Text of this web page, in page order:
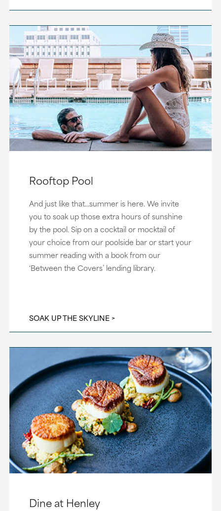
Rooftop Pool
And just like that...summer is here. We invite
you to soak up those extra hours of sunshine
by the pool. Sip on a cocktail or mocktail of
your choice from our poolside bar or start your
summer reading with a book from our
‘Between the Covers’ lending library.
SOAK UP THE SKYLINE
Dine at Henley